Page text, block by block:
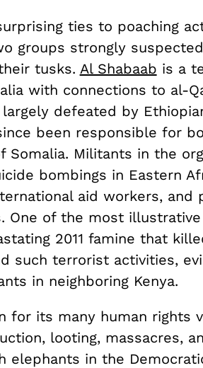
ties to poaching
groups strongly
tusks. Al Shabaab is a
with connections to al-
defeated by
been responsible for
Somalia. Militants in the
bombings in Eastern
aid workers, and
One of the most
2011 famine that
such terrorist activities,
in neighboring Kenya.
for its many human rights
looting, massacres,
elephants in the